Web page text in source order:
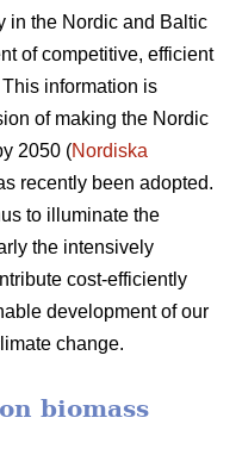
in the Nordic and Baltic
of competitive, efficient
information is
of making the Nordic
2050 (Nordiska
recently been adopted.
to illuminate the
the intensively
cost-efficiently
development of our
change.
biomass